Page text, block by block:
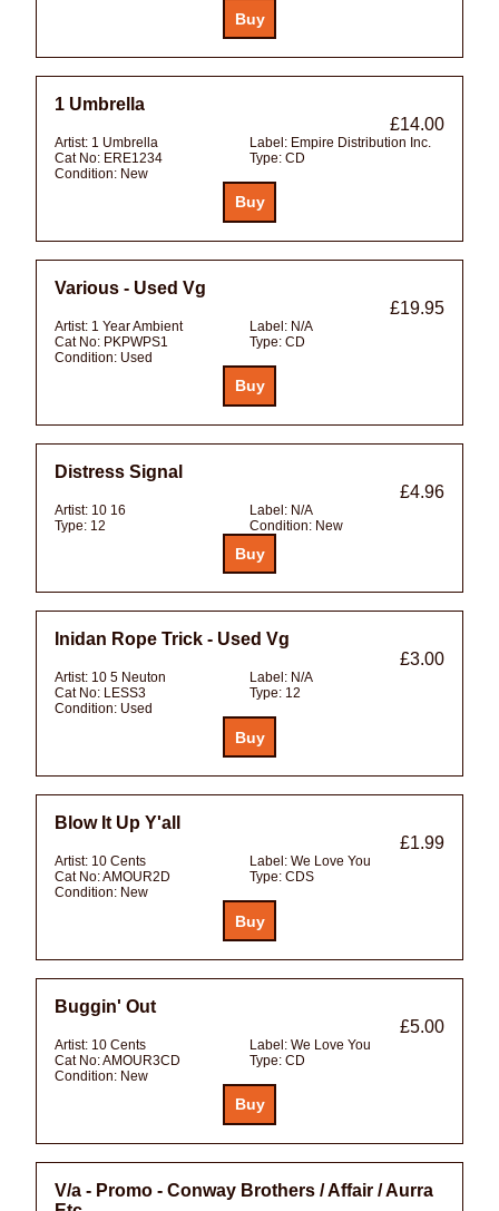
1 Umbrella
£14.00
Artist: 1 Umbrella Label: Empire Distribution Inc.
Cat No: ERE1234 Type: CD
Condition: New
Various - Used Vg
£19.95
Artist: 1 Year Ambient Label: N/A
Cat No: PKPWPS1 Type: CD
Condition: Used
Distress Signal
£4.96
Artist: 10 16 Label: N/A
Type: 12 Condition: New
Inidan Rope Trick - Used Vg
£3.00
Artist: 10 5 Neuton Label: N/A
Cat No: LESS3 Type: 12
Condition: Used
Blow It Up Y'all
£1.99
Artist: 10 Cents Label: We Love You
Cat No:AMOUR2D Type: CDS
Condition: New
Buggin' Out
£5.00
Artist: 10 Cents Label: We Love You
Cat No:AMOUR3CD Type: CD
Condition: New
V/a - Promo - Conway Brothers / Affair / Aurra